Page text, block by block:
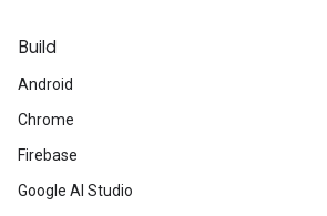
Build
Android
Chrome
Firebase
Google AI Studio